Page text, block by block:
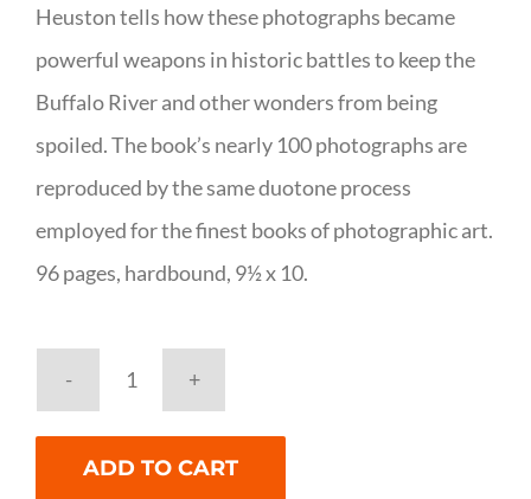
Heuston tells how these photographs became
powerful weapons in historic battles to keep the
Buffalo River and other wonders from being
spoiled. The book’s nearly 100 photographs are
reproduced by the same duotone process
employed for the finest books of photographic art.
96 pages, hardbound, 9½ x 10.
Buffalo
River
ADD TO CART